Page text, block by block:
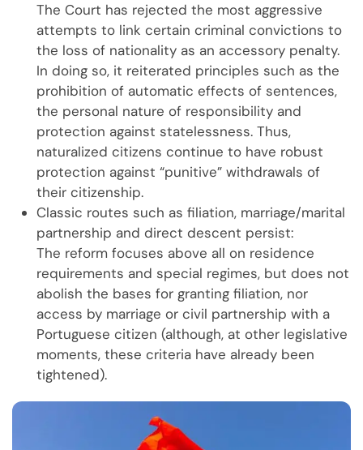
The Court has rejected the most aggressive
attempts to link certain criminal convictions to
the loss of nationality as an accessory penalty.
In doing so, it reiterated principles such as the
prohibition of automatic effects of sentences,
the personal nature of responsibility and
protection against statelessness. Thus,
naturalized citizens continue to have robust
protection against “punitive” withdrawals of
their citizenship.
Classic routes such as filiation, marriage/marital
partnership and direct descent persist:
The reform focuses above all on residence
requirements and special regimes, but does not
abolish the bases for granting filiation, nor
access by marriage or civil partnership with a
Portuguese citizen (although, at other legislative
moments, these criteria have already been
tightened).